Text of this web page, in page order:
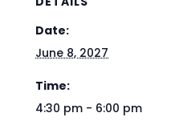
Date:
June 8, 2027
Time:
4:30 pm - 6:00 pm